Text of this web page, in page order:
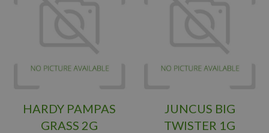
HARDY PAMPAS
GRASS 2G
JUNCUS BIG
TWISTER 1G